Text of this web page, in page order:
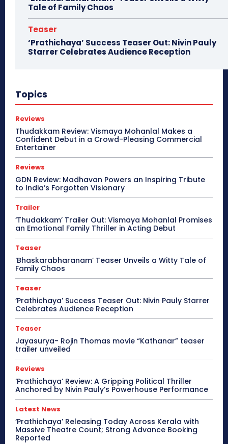
Tale of Family Chaos
Teaser
‘Prathichaya’ Success Teaser Out: Nivin Pauly
Starrer Celebrates Audience Reception
Topics
Reviews
Thudakkam Review: Vismaya Mohanlal Makes a
Confident Debut in a Crowd-Pleasing Commercial
Entertainer
Reviews
GDN Review: Madhavan Powers an Inspiring Tribute
to India’s Forgotten Visionary
Trailer
‘Thudakkam’ Trailer Out: Vismaya Mohanlal Promises
an Emotional Family Thriller in Acting Debut
Teaser
‘Bhaskarabharanam’ Teaser Unveils a Witty Tale of
Family Chaos
Teaser
‘Prathichaya’ Success Teaser Out: Nivin Pauly Starrer
Celebrates Audience Reception
Teaser
Jayasurya- Rojin Thomas movie “Kathanar” teaser
trailer unveiled
Reviews
‘Prathichaya’ Review: A Gripping Political Thriller
Anchored by Nivin Pauly’s Powerhouse Performance
Latest News
‘Prathichaya’ Releasing Today Across Kerala with
Massive Theatre Count; Strong Advance Booking
Reported